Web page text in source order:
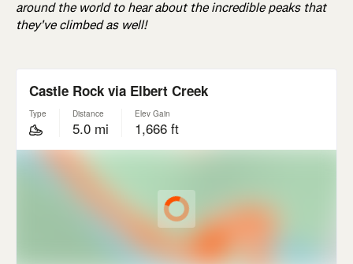
around the world to hear about the incredible peaks that
they've climbed as well!